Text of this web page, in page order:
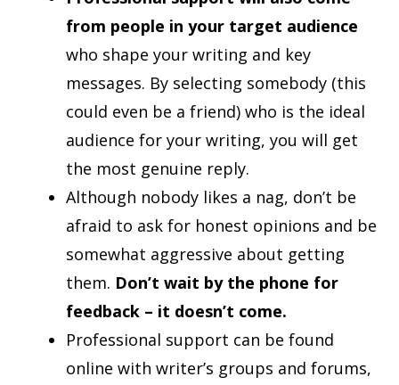
from people in your target audience
who shape your writing and key
messages. By selecting somebody (this
could even be a friend) who is the ideal
audience for your writing, you will get
the most genuine reply.
Although nobody likes a nag, don’t be
afraid to ask for honest opinions and be
somewhat aggressive about getting
them. Don’t wait by the phone for
feedback – it doesn’t come.
Professional support can be found
online with writer’s groups and forums,